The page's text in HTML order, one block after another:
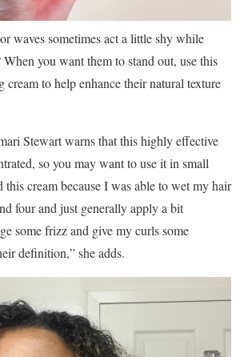
waves sometimes act a little shy while
you want them to stand out, use this
cream to help enhance their natural texture
Stewart warns that this highly effective
so you may want to use it in small
this cream because I was able to wet my hair
four and just generally apply a bit
some frizz and give my curls some
definition,” she adds.